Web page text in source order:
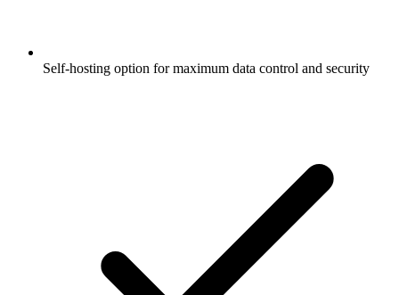
Self-hosting option for maximum data control and security